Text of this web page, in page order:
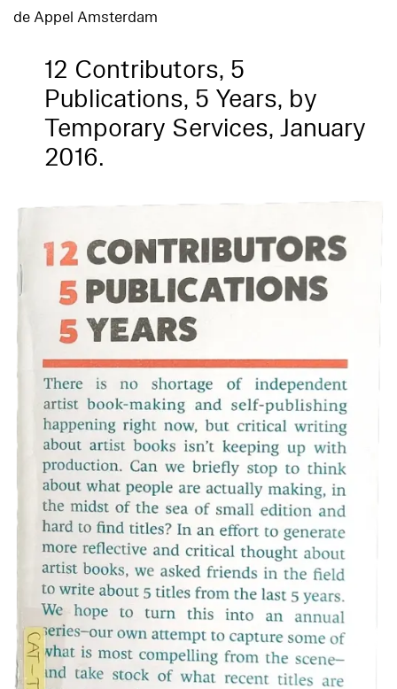
de Appel Amsterdam
12 Contributors, 5
Publications, 5 Years, by
Temporary Services, January
2016.